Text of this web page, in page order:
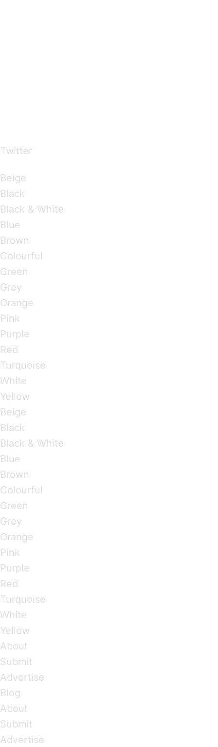
Twitter
Beige
Black
Black & White
Blue
Brown
Colourful
Green
Grey
Orange
Pink
Purple
Red
Turquoise
White
Yellow
Beige
Black
Black & White
Blue
Brown
Colourful
Green
Grey
Orange
Pink
Purple
Red
Turquoise
White
Yellow
About
Submit
Advertise
Blog
About
Submit
Advertise